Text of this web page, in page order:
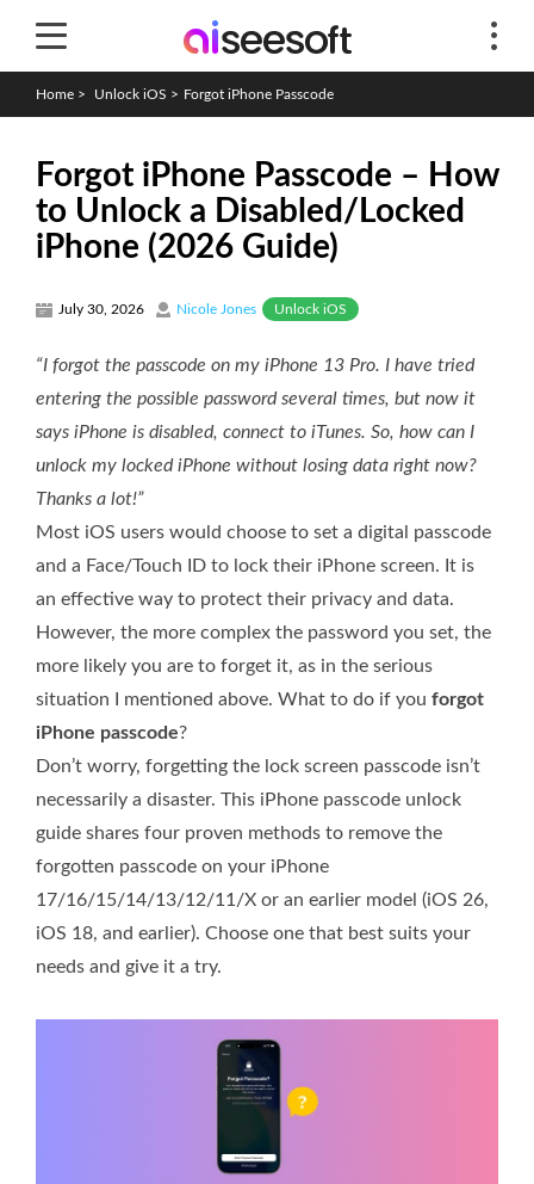
Home > Unlock iOS > Forgot iPhone Passcode
Forgot iPhone Passcode – How
to Unlock a Disabled/Locked
iPhone (2026 Guide)
July 30, 2026 Nicole Jones Unlock iOS
“I forgot the passcode on my iPhone 13 Pro. I have tried
entering the possible password several times, but now it
says iPhone is disabled, connect to iTunes. So, how can I
unlock my locked iPhone without losing data right now?
Thanks a lot!”
Most iOS users would choose to set a digital passcode
and a Face/Touch ID to lock their iPhone screen. It is
an effective way to protect their privacy and data.
However, the more complex the password you set, the
more likely you are to forget it, as in the serious
situation I mentioned above. What to do if you forgot
iPhone passcode?
Don’t worry, forgetting the lock screen passcode isn’t
necessarily a disaster. This iPhone passcode unlock
guide shares four proven methods to remove the
forgotten passcode on your iPhone
17/16/15/14/13/12/11/X or an earlier model (iOS 26,
iOS 18, and earlier). Choose one that best suits your
needs and give it a try.